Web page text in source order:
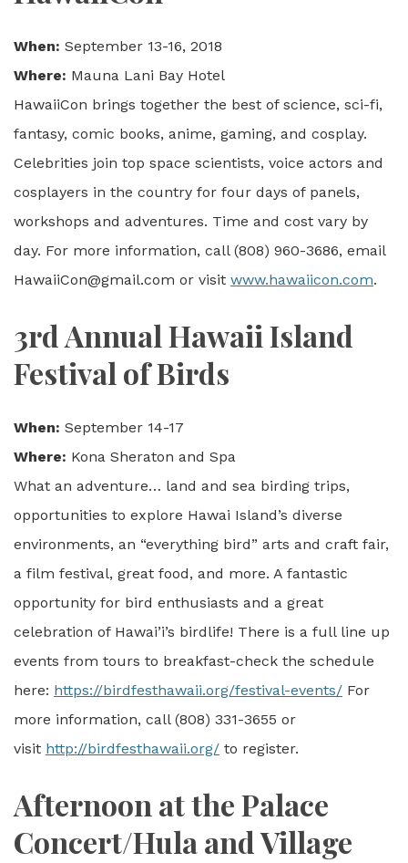
When: September 13-16, 2018
Where: Mauna Lani Bay Hotel
HawaiiCon brings together the best of science, sci-fi,
fantasy, comic books, anime, gaming, and cosplay.
Celebrities join top space scientists, voice actors and
cosplayers in the country for four days of panels,
workshops and adventures. Time and cost vary by
day. For more information, call (808) 960-3686, email
HawaiiCon@gmail.com or visit www.hawaiicon.com.
3rd Annual Hawaii Island
Festival of Birds
When: September 14-17
Where: Kona Sheraton and Spa
What an adventure… land and sea birding trips,
opportunities to explore Hawai Island’s diverse
environments, an “everything bird” arts and craft fair,
a film festival, great food, and more. A fantastic
opportunity for bird enthusiasts and a great
celebration of Hawai’i’s birdlife! There is a full line up
events from tours to breakfast-check the schedule
here: https://birdfesthawaii.org/festival-events/ For
more information, call (808) 331-3655 or
visit http://birdfesthawaii.org/ to register.
Afternoon at the Palace
Concert/Hula and Village